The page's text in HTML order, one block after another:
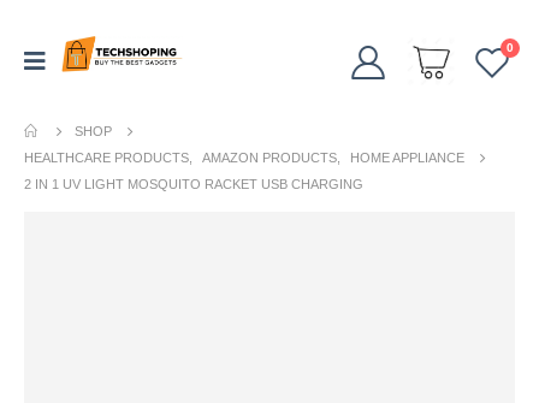
0
SHOP
HEALTHCARE PRODUCTS
AMAZON PRODUCTS
HOME APPLIANCE
2 IN 1 UV LIGHT MOSQUITO RACKET USB CHARGING